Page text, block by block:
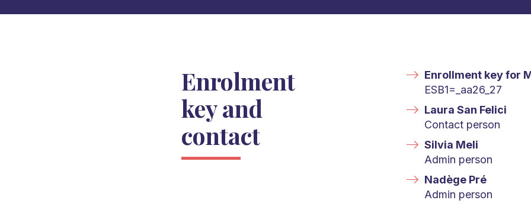
Enrolment
key and
contact
Enrollment key for
ESB1=_aa26_27
Laura San Felici
Contact person
Silvia Meli
Admin person
Nadège Pré
Admin person